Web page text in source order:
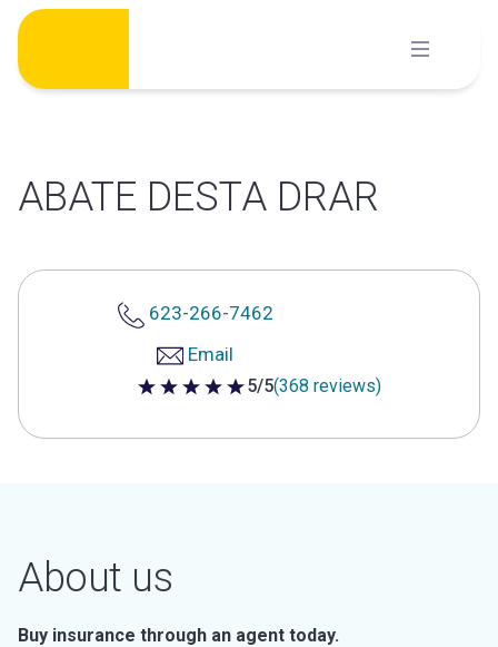
Skip
content
ABATE DESTA DRAR
623-266-7462
Email
5 out of 5 stars
5/5(368 reviews)
About us
Buy insurance through an agent today.